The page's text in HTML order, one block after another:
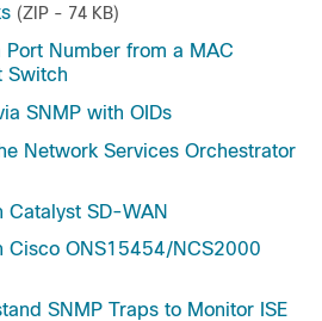
(ZIP - 74 KB)
Port Number from a MAC
Switch
SNMP with OIDs
Network Services Orchestrator
Catalyst SD-WAN
Cisco ONS15454/NCS2000
SNMP Traps to Monitor ISE